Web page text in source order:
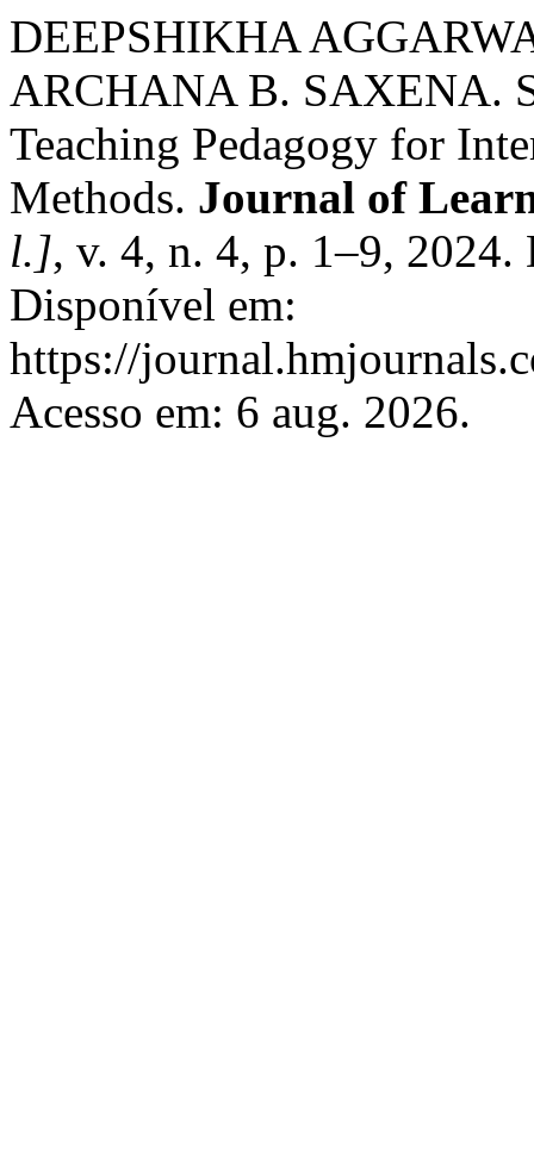
DEEPSHIKHA
ARCHANA B. SAXENA.
Teaching Pedagogy for
Methods. Journal of
l.], v. 4, n. 4, p. 1–9,
Disponível em:
https://
Acesso em: 6 aug. 2026.